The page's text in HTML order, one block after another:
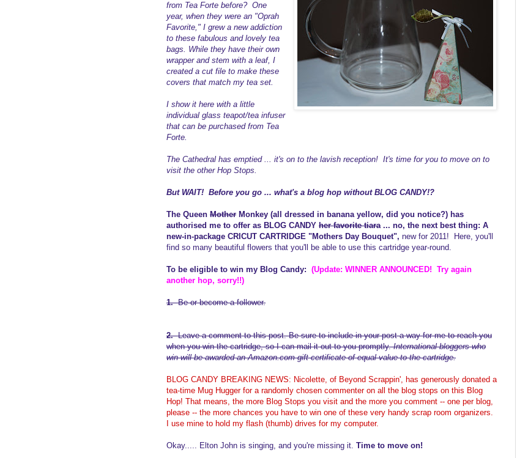
from Tea Forte before? One
year, when they were an "Oprah
Favorite," I grew a new addiction
to these fabulous and lovely tea
bags. While they have their own
wrapper and stem with a leaf, I
created a cut file to make these
covers that match my tea set.
I show it here with a little
individual glass teapot/tea infuser
that can be purchased from Tea
Forte.
The Cathedral has emptied ... it's on to the lavish reception! It's time for you to move on to
visit the other Hop Stops.
But WAIT! Before you go ... what's a blog hop without BLOG CANDY!?
The Queen Mother Monkey (all dressed in banana yellow, did you notice?) has
authorised me to offer as BLOG CANDY her favorite tiara... no, the next best thing: A
new-in-package CRICUT CARTRIDGE "Mothers Day Bouquet", new for 2011! Here, you'll
find so many beautiful flowers that you'll be able to use this cartridge year-round.
To be eligible to win my Blog Candy: (Update: WINNER ANNOUNCED! Try again
another hop, sorry!!)
1.Be or become a follower.
2.Leave a comment to this post. Be sure to include in your post a way for me to reach you
when you win the cartridge, so I can mail it out to you promptly.International bloggers who
win will be awarded an Amazon.com gift certificate of equal value to the cartridge.
BLOG CANDY BREAKING NEWS: Nicolette, of Beyond Scrappin', has generously donated a
tea-time Mug Hugger for a randomly chosen commenter on all the blog stops on this Blog
Hop! That means, the more Blog Stops you visit and the more you comment -- one per blog,
please -- the more chances you have to win one of these very handy scrap room organizers.
I use mine to hold my flash (thumb) drives for my computer.
Okay..... Elton John is singing, and you're missing it. Time to move on!